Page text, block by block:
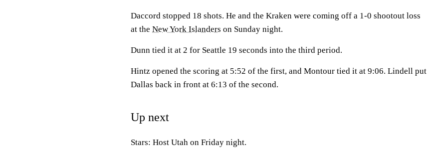
Daccord stopped 18 shots. He and the Kraken were coming off a 1-0 shootout loss
at the New York Islanders on Sunday night.
Dunn tied it at 2 for Seattle 19 seconds into the third period.
Hintz opened the scoring at 5:52 of the first, and Montour tied it at 9:06. Lindell put
Dallas back in front at 6:13 of the second.
Up next
Stars: Host Utah on Friday night.